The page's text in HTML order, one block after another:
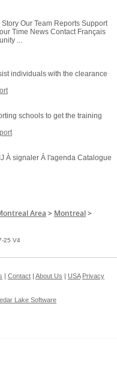
Our Team Reports Support
Time News Contact Français
...
individuals with the clearance
schools to get the training
À signaler À l'agenda Catalogue
Area > Montreal>
25 V4
Contact| About Us USA Privacy
Lake Software